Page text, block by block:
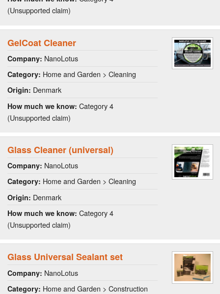
(Unsupported claim)
GelCoat Cleaner
Company: NanoLotus
Category: Home and Garden > Cleaning
Origin: Denmark
How much we know: Category 4
(Unsupported claim)
Glass Cleaner (universal)
Company: NanoLotus
Category: Home and Garden > Cleaning
Origin: Denmark
How much we know: Category 4
(Unsupported claim)
Glass Universal Sealant set
Company: NanoLotus
Category: Home and Garden > Construction